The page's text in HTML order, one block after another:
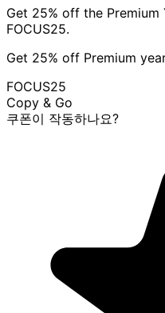
Get 25% off the
FOCUS25.
Get 25% off Premium
FOCUS25
Copy & Go
쿠폰이 작동하나요?